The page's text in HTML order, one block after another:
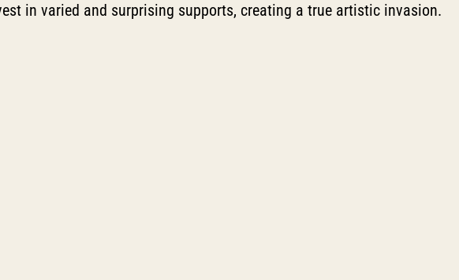
in varied and surprising supports, creating a true artistic invasion.